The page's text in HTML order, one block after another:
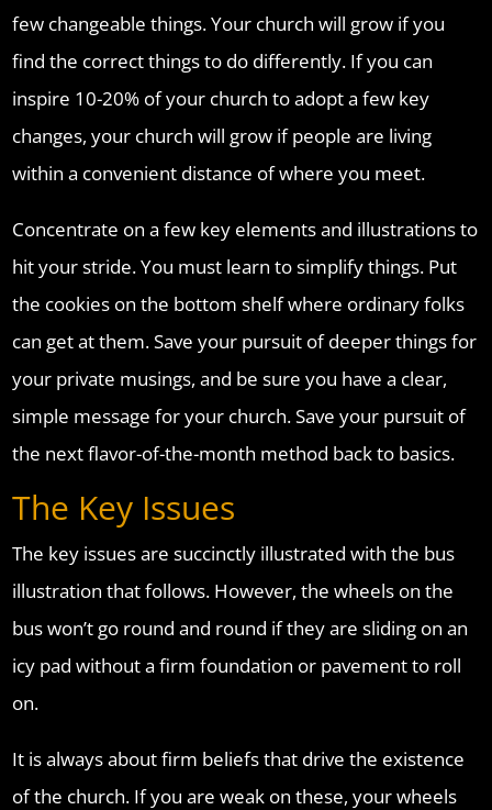
few changeable things. Your church will grow if you
find the correct things to do differently. If you can
inspire 10-20% of your church to adopt a few key
changes, your church will grow if people are living
within a convenient distance of where you meet.
Concentrate on a few key elements and illustrations to
hit your stride. You must learn to simplify things. Put
the cookies on the bottom shelf where ordinary folks
can get at them. Save your pursuit of deeper things for
your private musings, and be sure you have a clear,
simple message for your church. Save your pursuit of
the next flavor-of-the-month method back to basics.
The Key Issues
The key issues are succinctly illustrated with the bus
illustration that follows. However, the wheels on the
bus won’t go round and round if they are sliding on an
icy pad without a firm foundation or pavement to roll
on.
It is always about firm beliefs that drive the existence
of the church. If you are weak on these, your wheels